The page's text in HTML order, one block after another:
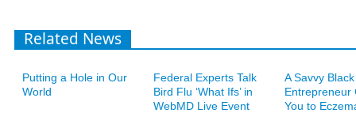
Related News
Putting a Hole in Our
World
Federal Experts Talk
Bird Flu ‘What Ifs’ in
WebMD Live Event
A Savvy Black
Entrepreneur
You to